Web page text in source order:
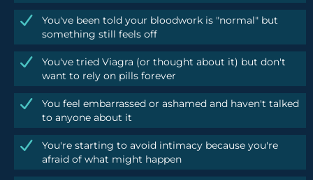
You've been told your bloodwork is "normal" but
something still feels off
You've tried Viagra (or thought about it) but don't
want to rely on pills forever
You feel embarrassed or ashamed and haven't talked
to anyone about it
You're starting to avoid intimacy because you're
afraid of what might happen